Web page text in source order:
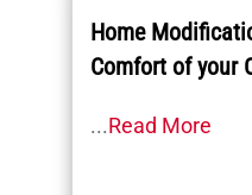
Home
Comfort of your
...Read More